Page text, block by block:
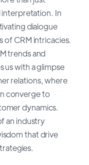
In
dialogue
of CRM intricacies.
trends and
us with a glimpse
relations, where
converge to
dynamics.
an industry
that drive